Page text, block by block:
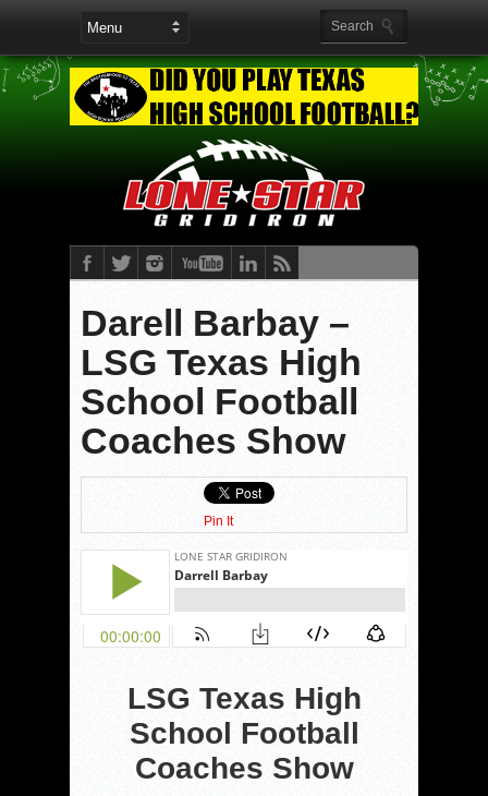
Darell Barbay –
LSG Texas High
School Football
Coaches Show
Pin It
LSG Texas High
School Football
Coaches Show